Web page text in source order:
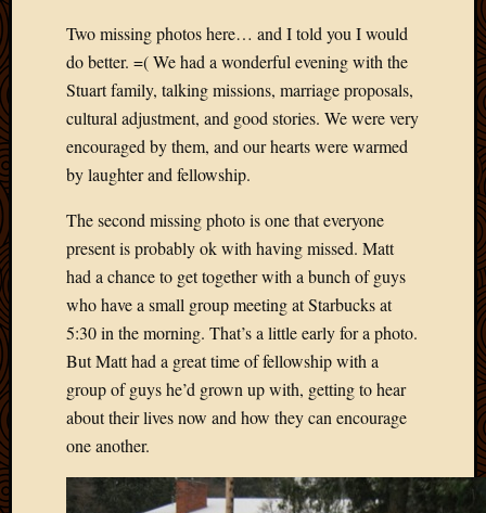
Two missing photos here… and I told you I would
do better. =( We had a wonderful evening with the
Stuart family, talking missions, marriage proposals,
cultural adjustment, and good stories. We were very
encouraged by them, and our hearts were warmed
by laughter and fellowship.
The second missing photo is one that everyone
present is probably ok with having missed. Matt
had a chance to get together with a bunch of guys
who have a small group meeting at Starbucks at
5:30 in the morning. That’s a little early for a photo.
But Matt had a great time of fellowship with a
group of guys he’d grown up with, getting to hear
about their lives now and how they can encourage
one another.